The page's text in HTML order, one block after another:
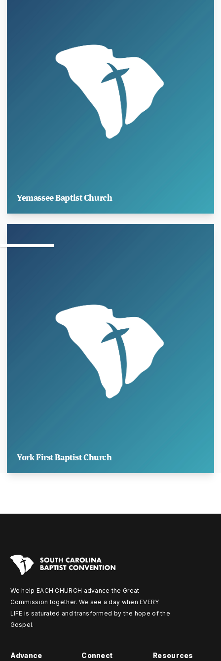
Yemassee Baptist Church
York First Baptist Church
We help EACH CHURCH advance the Great
Commission together. We see a day when EVERY
LIFE is saturated and transformed by the hope of the
Gospel.
Advance Connect Resources